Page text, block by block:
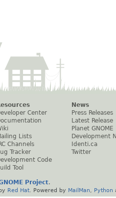
Center
Lists
Channels
Tracker
Code
Tool
News
Press Releases
Latest Release
Planet GNOME
Development
Identi.ca
Twitter
Project.
Red Hat . Powered by MailMan Python